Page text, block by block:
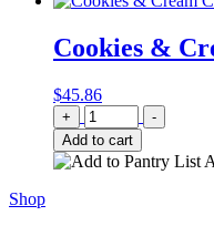
Cookies &
$45.86
Quantity
+
-
Add to cart
Shop